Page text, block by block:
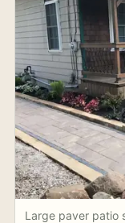
Large paver patio